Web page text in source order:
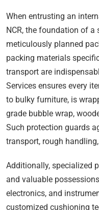
When entrusting an
NCR, the foundation of
meticulously planned
packing materials
transport are
Services ensures every
to bulky furniture, is
grade bubble wrap,
Such protection guards
transport, rough
Additionally, specialized
and valuable
electronics, and
customized cushioning